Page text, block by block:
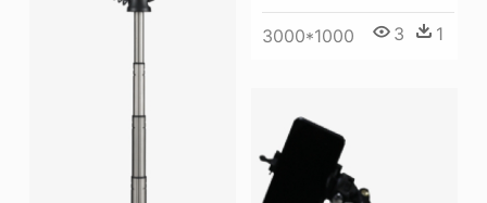
3000*1000 3 1